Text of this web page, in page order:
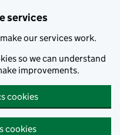
services
our services work.
so we can understand
improvements.
cookies
cookies